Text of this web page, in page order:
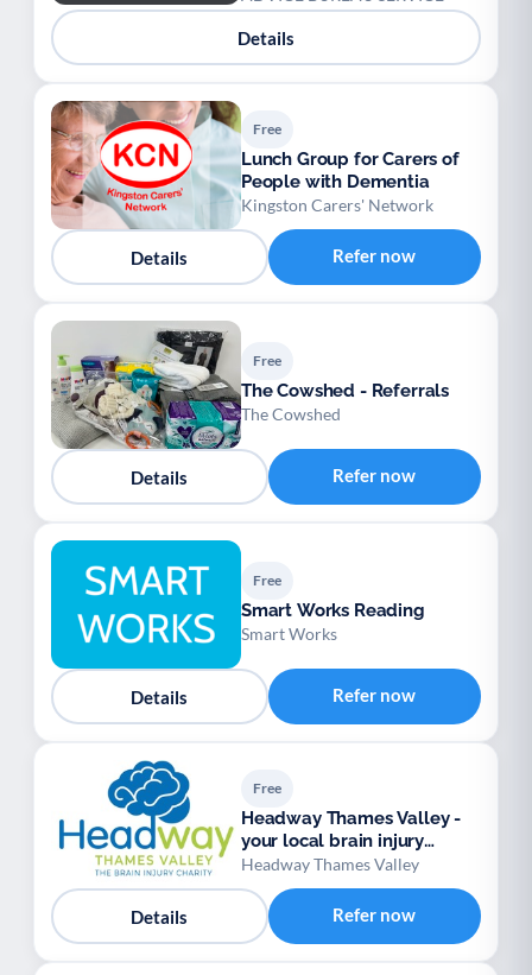
Details
Free
Lunch Group for Carers of
People with Dementia
Kingston Carers' Network
Details Refer now
Free
The Cowshed - Referrals
The Cowshed
Details Refer now
Free
Smart Works Reading
Smart Works
Details Refer now
Free
Headway Thames Valley -
your local brain injury
charity
Headway Thames Valley
Details Refer now